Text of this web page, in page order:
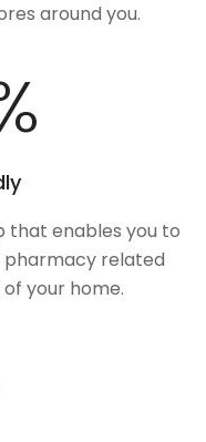
around you.
that enables you to
pharmacy related
your home.